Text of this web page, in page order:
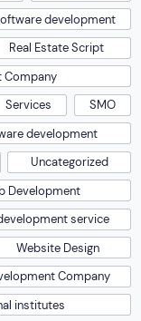
development
Real Estate Script
Company
Services
SMO
development
Uncategorized
Development
service
Website Design
Company
institutes